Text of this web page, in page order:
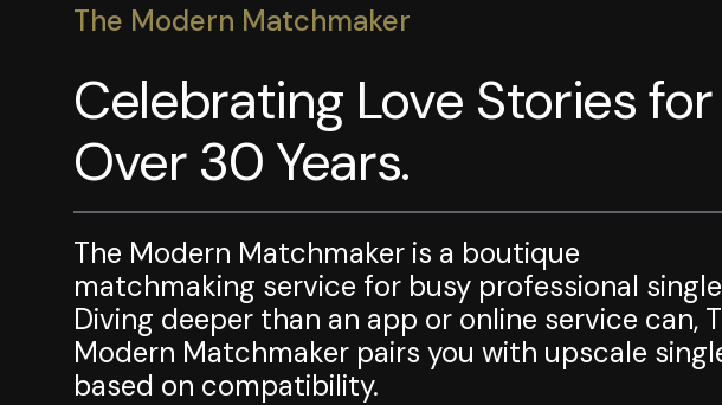
The Modern Matchmaker
Celebrating Love Stories for
Over 30 Years.
The Modern Matchmaker is a boutique
matchmaking service for busy professional
Diving deeper than an app or online service can,
Modern Matchmaker pairs you with upscale
based on compatibility.